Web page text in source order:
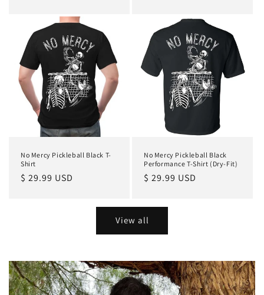
No Mercy Pickleball Black T-
Shirt
Regular
$ 29.99 USD
No Mercy Pickleball Black
Performance T-Shirt (Dry-Fit)
Regular
$ 29.99 USD
View all